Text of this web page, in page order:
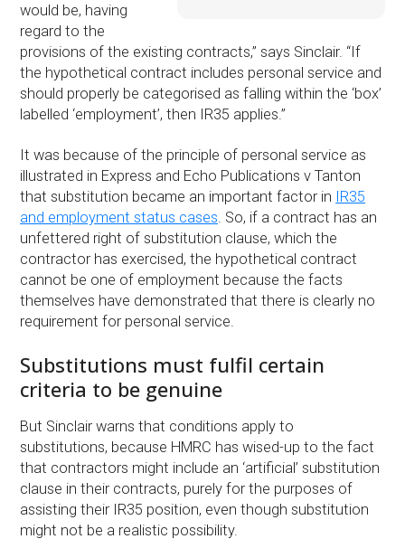
would be, having
regard to the
provisions of the existing contracts,” says Sinclair. “If
the hypothetical contract includes personal service and
should properly be categorised as falling within the ‘box’
labelled ‘employment’, then IR35 applies.”
It was because of the principle of personal service as
illustrated in Express and Echo Publications v Tanton
that substitution became an important factor in
IR35
and employment status cases. So, if a contract has an
unfettered right of substitution clause, which the
contractor has exercised, the hypothetical contract
cannot be one of employment because the facts
themselves have demonstrated that there is clearly no
requirement for personal service.
Substitutions must fulfil certain
criteria to be genuine
But Sinclair warns that conditions apply to
substitutions, because HMRC has wised-up to the fact
that contractors might include an ‘artificial’ substitution
clause in their contracts, purely for the purposes of
assisting their IR35 position, even though substitution
might not be a realistic possibility.